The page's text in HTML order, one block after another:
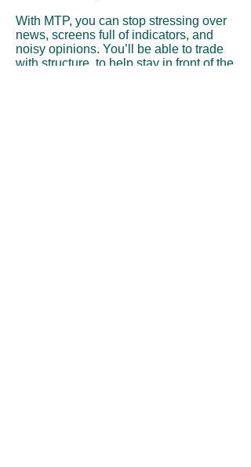
With MTP, you can stop stressing over
news, screens full of indicators, and
noisy opinions. You’ll be able to trade
with structure, to help stay in front of the